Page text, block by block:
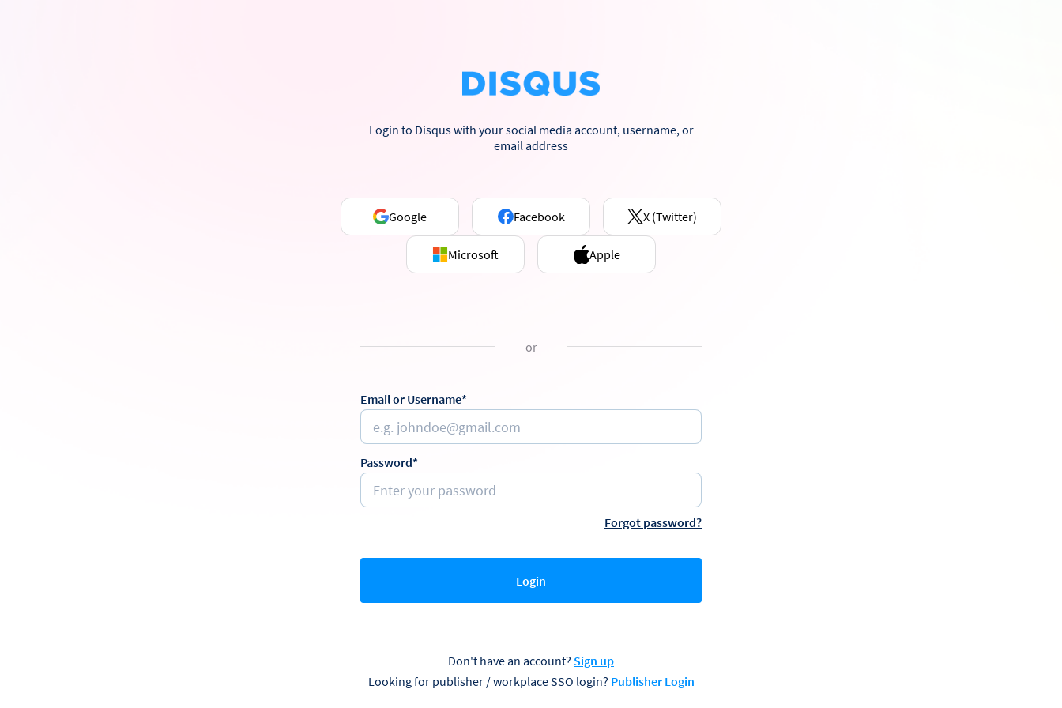
Login to Disqus with your social media account, username, or
email address
Google Facebook X (Twitter)
Microsoft Apple
or
Email or Username*
Password*
Forgot password?
Login
Don't have an account? Sign up
Looking for publisher / workplace SSO login? Publisher Login